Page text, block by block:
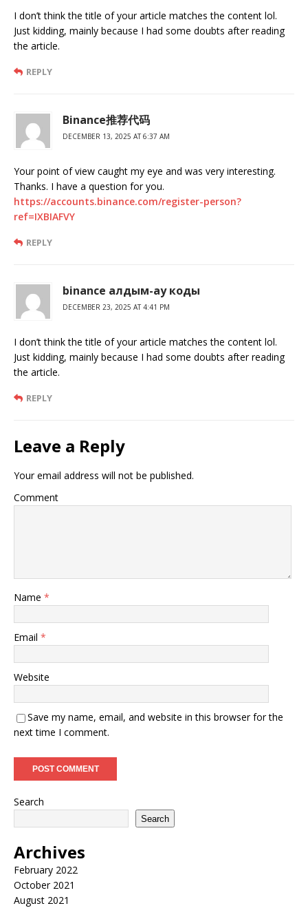
I don’t think the title of your article matches the content lol.
Just kidding, mainly because I had some doubts after reading
the article.
REPLY
Binance推荐代码
DECEMBER 13, 2025 AT 6:37 AM
Your point of view caught my eye and was very interesting.
Thanks. I have a question for you.
https://accounts.binance.com/register-person?
ref=IXBIAFVY
REPLY
binance алдым-ау коды
DECEMBER 23, 2025 AT 4:41 PM
I don’t think the title of your article matches the content lol.
Just kidding, mainly because I had some doubts after reading
the article.
REPLY
Leave a Reply
Your email address will not be published.
Comment
Name *
Email *
Website
Save my name, email, and website in this browser for the
next time I comment.
Search
Search
Archives
February 2022
October 2021
August 2021